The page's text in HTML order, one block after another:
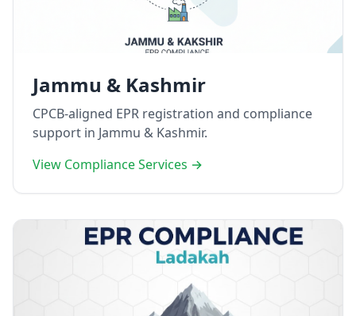
Jammu & Kashmir
CPCB-aligned EPR registration and compliance
support in Jammu & Kashmir.
View Compliance Services →